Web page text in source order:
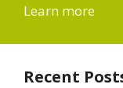
Learn more
Recent